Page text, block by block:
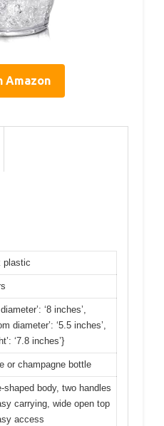
Amazon
plastic
‘8 inches’,
diameter’: ‘5.5 inches’,
‘7.8 inches’}
or champagne bottle
shaped body, two handles
carrying, wide open top
access